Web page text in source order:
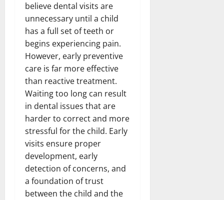
believe dental visits are
unnecessary until a child
has a full set of teeth or
begins experiencing pain.
However, early preventive
care is far more effective
than reactive treatment.
Waiting too long can result
in dental issues that are
harder to correct and more
stressful for the child. Early
visits ensure proper
development, early
detection of concerns, and
a foundation of trust
between the child and the